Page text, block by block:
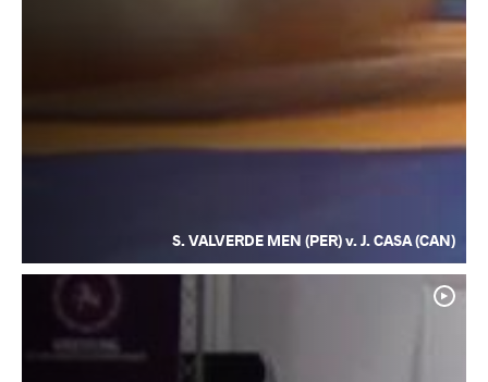
S. VALVERDE MEN (PER) v. J. CASA (CAN)